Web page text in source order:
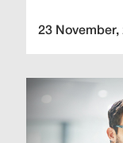
23 November,